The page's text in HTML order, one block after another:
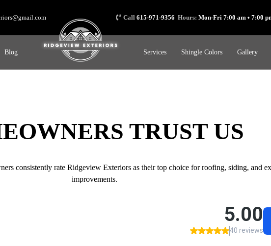
Call 615-971-9356 Hours:Mon-Fri 7:00 am • 7:00
Blog Services Shingle Colors Gallery
TRUST US
consistently rate Ridgeview Exteriors as their top choice for roofing, siding, and
improvements.